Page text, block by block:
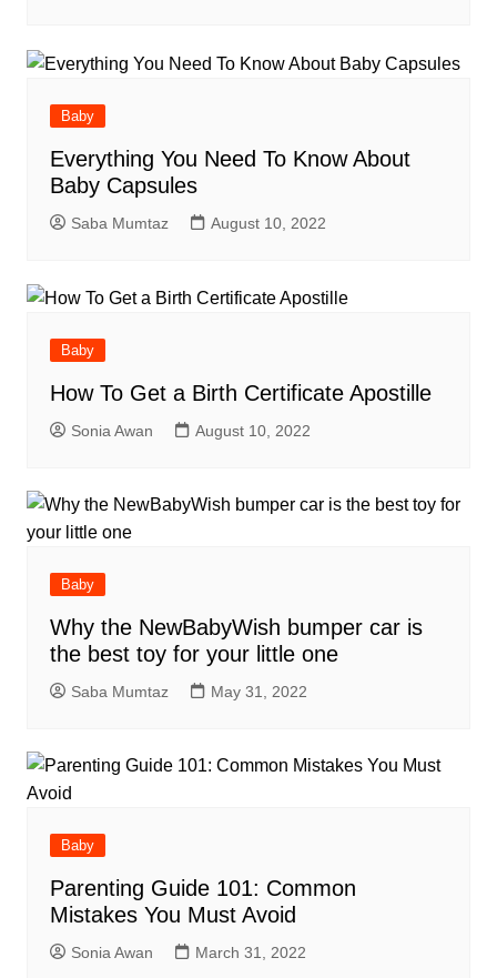
Baby
Everything You Need To Know About
Baby Capsules
Saba Mumtaz August 10, 2022
Baby
How To Get a Birth Certificate Apostille
Sonia Awan August 10, 2022
Baby
Why the NewBabyWish bumper car is
the best toy for your little one
Saba Mumtaz May 31, 2022
Baby
Parenting Guide 101: Common
Mistakes You Must Avoid
Sonia Awan March 31, 2022